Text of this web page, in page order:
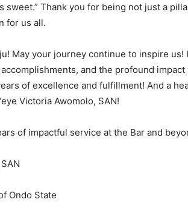
sweet.” Thank you for being not just a
for us all.
May your journey continue to inspire us!
and the profound impact
of excellence and fulfillment! And a
Victoria Awomolo, SAN!
of impactful service at the Bar and
Ondo State